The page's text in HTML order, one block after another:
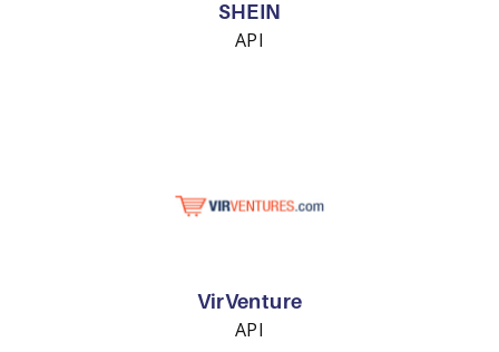
SHEIN
API
VirVenture
API